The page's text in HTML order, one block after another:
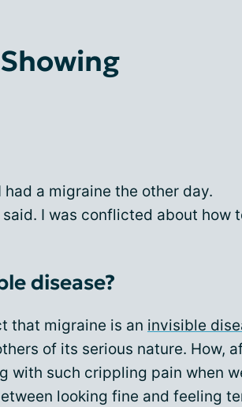
a migraine the other day.
I was conflicted about how
disease?
that migraine is an invisible
of its serious nature. How,
with such crippling pain when
looking fine and feeling